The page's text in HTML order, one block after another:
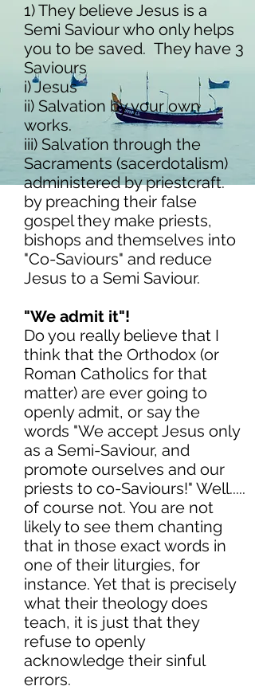
1) They believe Jesus is a
Semi Saviour who only helps
you to be saved. They have 3
Saviours
i) Jesus
ii) Salvation by your own
works.
iii) Salvation through the
Sacraments (sacerdotalism)
administered by priestcraft.
​by preaching their false
gospel they make priests,
bishops and themselves into
"Co-Saviours" and reduce
Jesus to a Semi Saviour.
"We admit it"!
Do you really believe that I
think that the Orthodox (or
Roman Catholics for that
matter) are ever going to
openly admit, or say the
words "We accept Jesus only
as a Semi-Saviour, and
promote ourselves and our
priests to co-Saviours!" Well.....
of course not. You are not
likely to see them chanting
that in those exact words in
one of their liturgies, for
instance. Yet that is precisely
what their theology does
teach, it is just that they
refuse to openly
acknowledge their sinful
errors.